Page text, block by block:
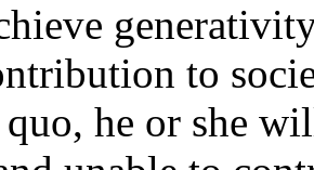
to
quo, he or she